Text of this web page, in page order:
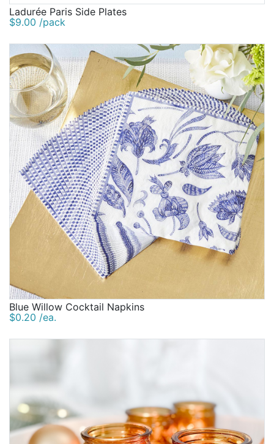
Ladurée Paris Side Plates
$9.00 /pack
Blue Willow Cocktail Napkins
$0.20 /ea.